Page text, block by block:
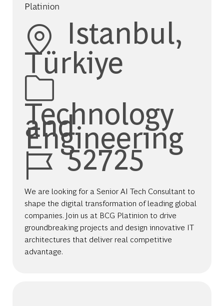
Platinion
Location
Istanbul,
Türkiye
Category
Technology
and
Engineering
Job Id52725
We are looking for a Senior AI Tech Consultant to
shape the digital transformation of leading global
companies. Join us at BCG Platinion to drive
groundbreaking projects and design innovative IT
architectures that deliver real competitive
advantage.